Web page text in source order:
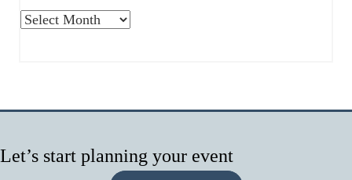
Archives
Let’s start planning your event